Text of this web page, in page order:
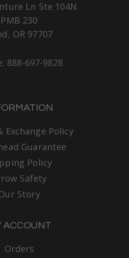
Ln Ste 104N
PMB 230
OR 97707
888-697-9828
Exchange Policy
Guarantee
Policy
Safety
Story
ACCOUNT
Orders